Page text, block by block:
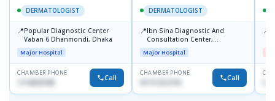
DERMATOLOGIST
📍Popular Diagnostic Center
Vaban 6 Dhanmondi, Dhaka
Major Hospital
CHAMBER PHONE
1714533198 Call
DERMATOLOGIST
📍Ibn Sina Diagnostic And
Consultation Center,
Dhanmondi, Dhaka
Major Hospital
CHAMBER PHONE
01711312718 Call
📍